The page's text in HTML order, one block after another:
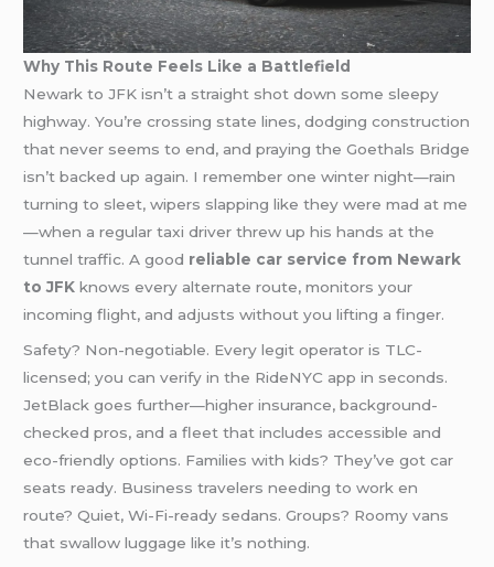
Why This Route Feels Like a Battlefield
Newark to JFK isn’t a straight shot down some sleepy
highway. You’re crossing state lines, dodging construction
that never seems to end, and praying the Goethals Bridge
isn’t backed up again. I remember one winter night—rain
turning to sleet, wipers slapping like they were mad at me
—when a regular taxi driver threw up his hands at the
tunnel traffic. A good reliable car service from Newark
to JFK knows every alternate route, monitors your
incoming flight, and adjusts without you lifting a finger.
Safety? Non-negotiable. Every legit operator is TLC-
licensed; you can verify in the RideNYC app in seconds.
JetBlack goes further—higher insurance, background-
checked pros, and a fleet that includes accessible and
eco-friendly options. Families with kids? They’ve got car
seats ready. Business travelers needing to work en
route? Quiet, Wi-Fi-ready sedans. Groups? Roomy vans
that swallow luggage like it’s nothing.